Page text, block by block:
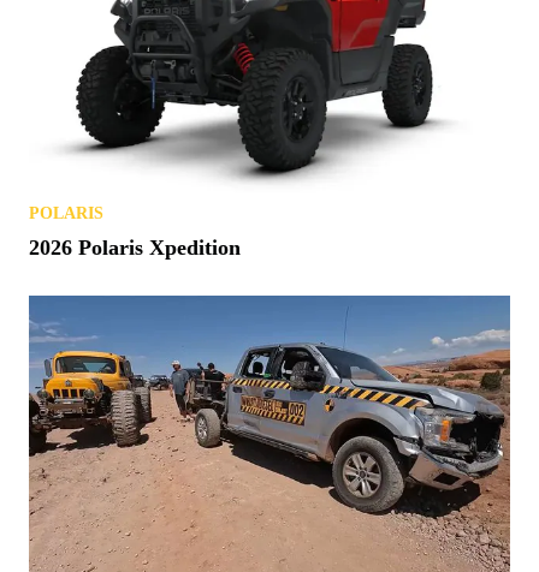
POLARIS
2026 Polaris Xpedition